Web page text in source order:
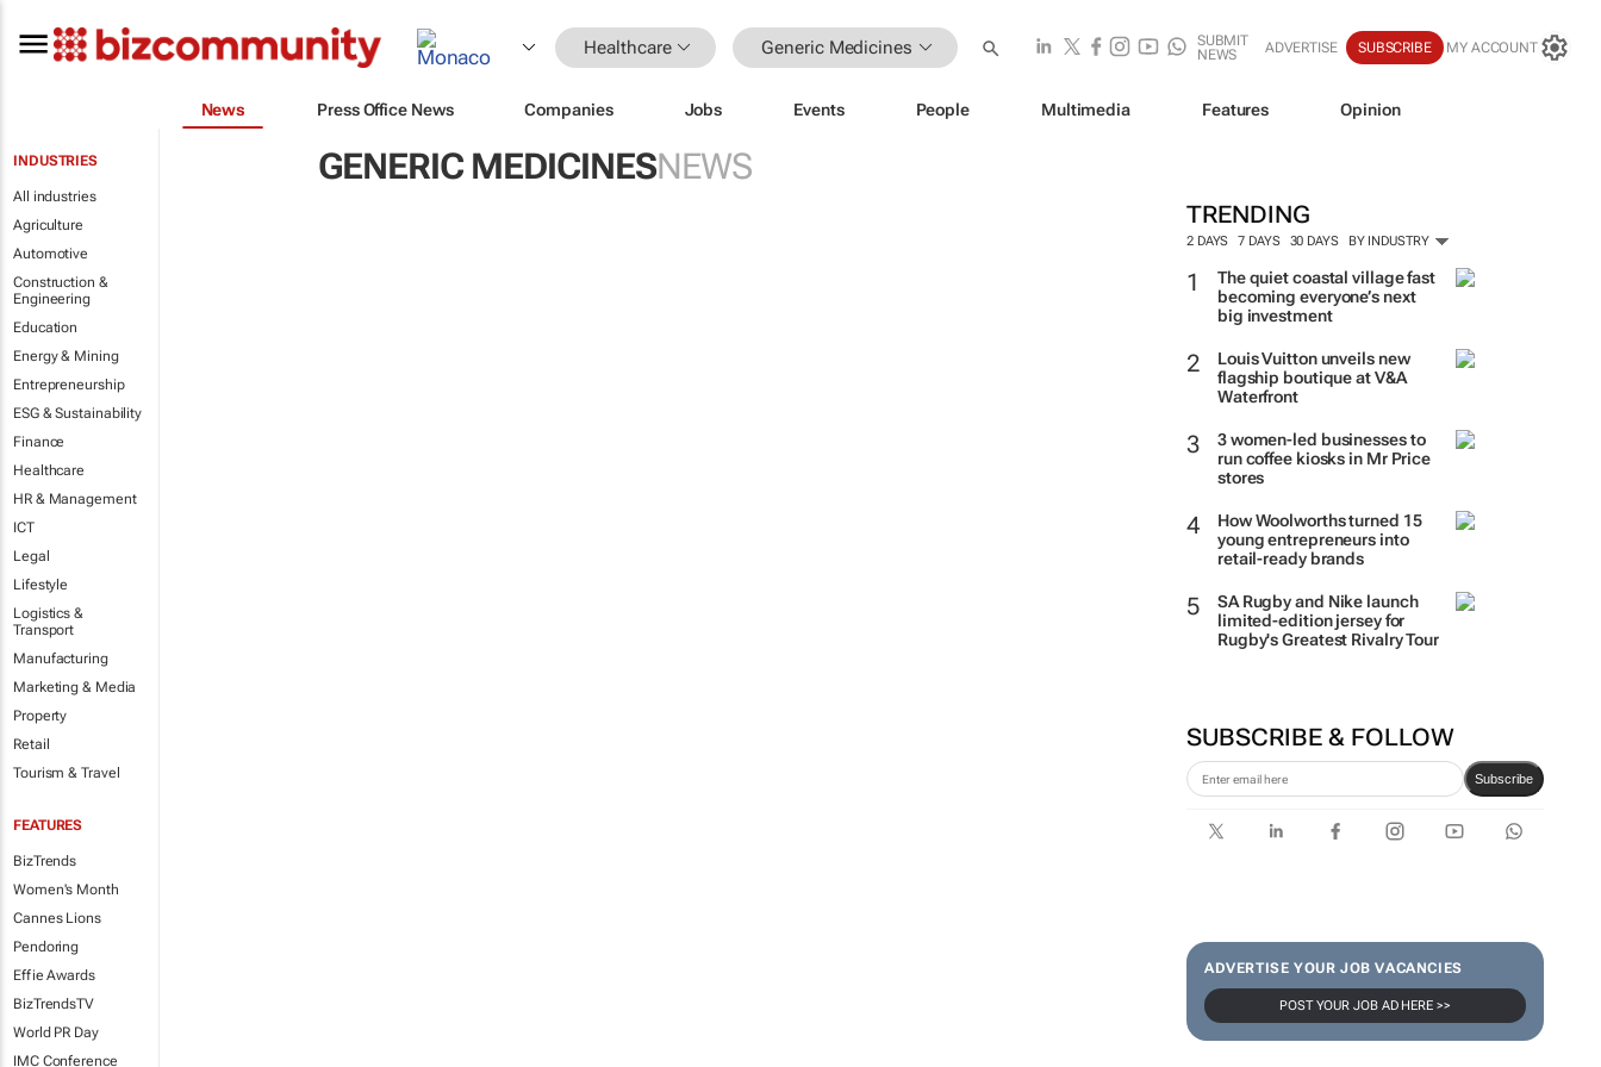
Healthcare Generic Medicines
SUBMIT
NEWS
ADVERTISE SUBSCRIBE MY ACCOUNT
News Press Office News Companies Jobs Events People Multimedia Features Opinion
INDUSTRIES
All industries
Agriculture
Automotive
Construction &
Engineering
Education
Energy & Mining
Entrepreneurship
ESG & Sustainability
Finance
Healthcare
HR & Management
ICT
Legal
Lifestyle
Logistics &
Transport
Manufacturing
Marketing & Media
Property
Retail
Tourism & Travel
FEATURES
BizTrends
Women's Month
Cannes Lions
Pendoring
Effie Awards
BizTrendsTV
World PR Day
IMC Conference
GENERIC MEDICINESNEWS
TRENDING
2 DAYS 7 DAYS 30 DAYS BY INDUSTRY
The quiet coastal village fast
becoming everyone’s next
big investment
Louis Vuitton unveils new
flagship boutique at V&A
Waterfront
3 women-led businesses to
run coffee kiosks in Mr Price
stores
How Woolworths turned 15
young entrepreneurs into
retail-ready brands
SA Rugby and Nike launch
limited-edition jersey for
Rugby's Greatest Rivalry Tour
SUBSCRIBE & FOLLOW
Subscribe
ADVERTISE YOUR JOB VACANCIES
POST YOUR JOB AD HERE >>